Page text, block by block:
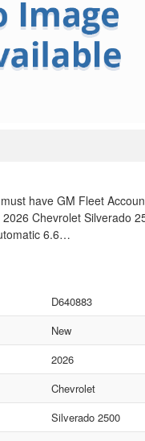
have GM Fleet
Chevrolet Silverado
6.6…
D640883
New
2026
Chevrolet
Silverado 2500